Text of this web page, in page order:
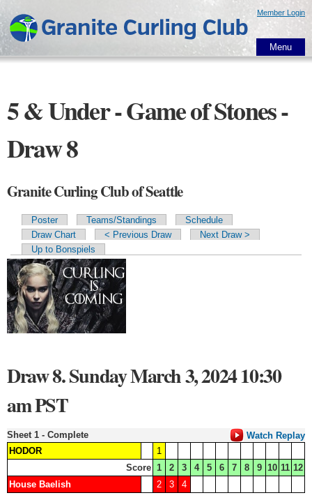
main
content
Member Login
Menu
5 & Under - Game of Stones -
Draw 8
Granite Curling Club of Seattle
Primary tabs
Poster Teams/Standings
Schedule
Draw Chart
< Previous Draw
Next Draw >
Up to Bonspiels
Draw 8. Sunday March 3, 2024 10:30
am PST
Sheet 1 - Complete
Watch Replay
HODOR
1
Score 1 2 3 4 5 6 7 8 9 10 11 12
House Baelish
2 3 4